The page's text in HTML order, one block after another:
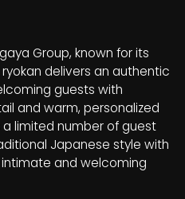
Group, known for its
delivers an authentic
guests with
and warm, personalized
limited number of guest
Japanese style with
and welcoming